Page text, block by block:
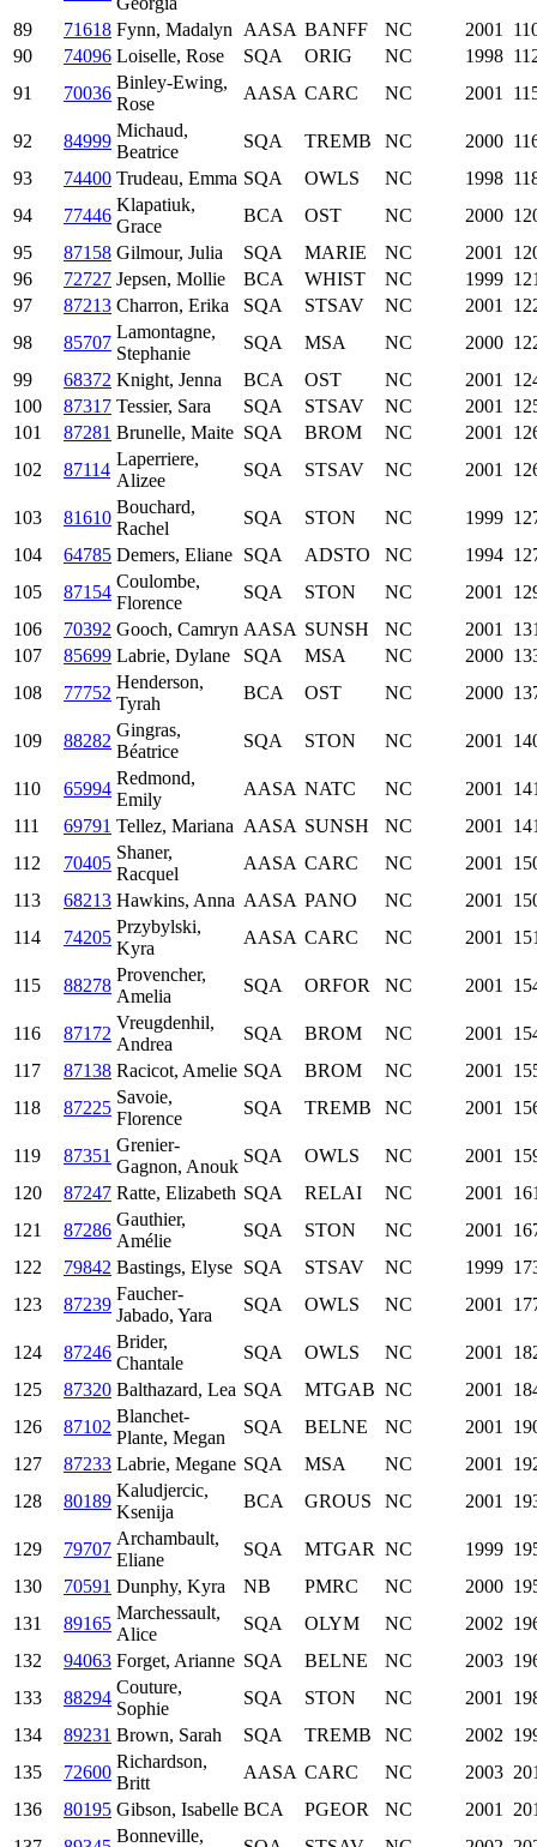
89
71618 Fynn, Madalyn AASA BANFF NC 2001
90
74096 Loiselle, Rose SQA ORIG NC 1998
91
70036
Binley-Ewing,
Rose
AASA CARC NC 2001
92 84999
Michaud,
Beatrice
SQA TREMB NC 2000
93
74400 Trudeau, Emma SQA OWLS NC 1998
94
77446
Klapatiuk,
Grace
BCA OST NC 2000
95
87158 Gilmour, Julia SQA MARIE NC 2001
96
72727 Jepsen, Mollie BCA WHIST NC 1999
97
87213 Charron, Erika SQA STSAV NC 2001
98
85707
Lamontagne,
Stephanie
SQA MSA NC 2000
99
68372 Knight, Jenna BCA OST NC 2001
100
87317 Tessier, Sara SQA STSAV NC 2001
101
87281 Brunelle, Maite SQA BROM NC 2001
102
87114
Laperriere,
Alizee
SQA STSAV NC 2001
103 81610
Bouchard,
Rachel
SQA STON NC 1999
104
64785 Demers, Eliane SQA ADSTO NC 1994
105
87154
Coulombe,
Florence
SQA STON NC 2001
106
70392 Gooch, Camryn AASA SUNSH NC 2001
107
85699 Labrie, Dylane SQA MSA NC 2000
108
77752
Henderson,
Tyrah
BCA OST NC 2000
109 88282
Gingras,
Béatrice
SQA STON NC 2001
110 65994
Redmond,
Emily
AASA NATC NC 2001
111
69791 Tellez, Mariana AASA SUNSH NC 2001
112
70405
Shaner,
Racquel
AASA CARC NC 2001
113
68213 Hawkins, Anna AASA PANO NC 2001
114
74205
Przybylski,
Kyra
AASA CARC NC 2001
115 88278
Provencher,
Amelia
SQA ORFOR NC 2001
116 87172
Vreugdenhil,
Andrea
SQA BROM NC 2001
117
87138 Racicot, Amelie SQA BROM NC 2001
118
87225
Savoie,
Florence
SQA TREMB NC 2001
119 87351
Grenier-
Gagnon, Anouk
SQA OWLS NC 2001
120
87247 Ratte, Elizabeth SQA RELAI NC 2001
121
87286
Gauthier,
Amélie
SQA STON NC 2001
122
79842 Bastings, Elyse SQA STSAV NC 1999
123
87239
Faucher-
Jabado, Yara
SQA OWLS NC 2001
124 87246
Brider,
Chantale
SQA OWLS NC 2001
125
87320 Balthazard, Lea SQA MTGAB NC 2001
126
87102
Blanchet-
Plante, Megan
SQA BELNE NC 2001
127
87233 Labrie, Megane SQA MSA NC 2001
128
80189
Kaludjercic,
Ksenija
BCA GROUS NC 2001
129 79707
Archambault,
Eliane
SQA MTGAR NC 1999
130
70591 Dunphy, Kyra NB PMRC NC 2000
131
89165
Marchessault,
Alice
SQA OLYM NC 2002
132
94063 Forget, Arianne SQA BELNE NC 2003
133
88294
Couture,
Sophie
SQA STON NC 2001
134
89231 Brown, Sarah SQA TREMB NC 2002
135
72600
Richardson,
Britt
AASA CARC NC 2003
136
80195 Gibson, Isabelle BCA PGEOR NC 2001
Bonneville,